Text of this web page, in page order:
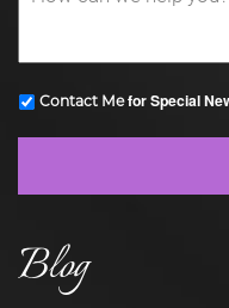
Contact Mefor Special
Blog